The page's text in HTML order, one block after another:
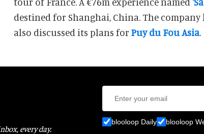
destined for Shanghai, China. The company
also discussed its plans for Puy du Fou Asia.
every day.
blooloop Daily blooloop